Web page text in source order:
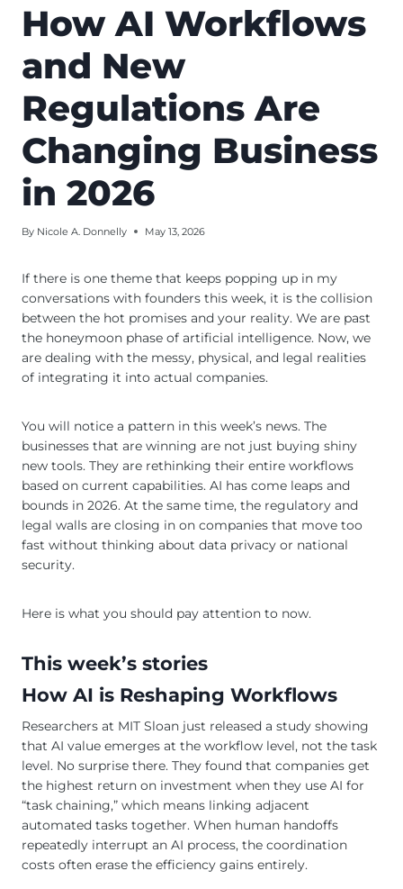
How AI Workflows
and New
Regulations Are
Changing Business
in 2026
By Nicole A. Donnelly May 13, 2026
If there is one theme that keeps popping up in my
conversations with founders this week, it is the collision
between the hot promises and your reality. We are past
the honeymoon phase of artificial intelligence. Now, we
are dealing with the messy, physical, and legal realities
of integrating it into actual companies.
You will notice a pattern in this week’s news. The
businesses that are winning are not just buying shiny
new tools. They are rethinking their entire workflows
based on current capabilities. AI has come leaps and
bounds in 2026. At the same time, the regulatory and
legal walls are closing in on companies that move too
fast without thinking about data privacy or national
security.
Here is what you should pay attention to now.
This week’s stories
How AI is Reshaping Workflows
Researchers at MIT Sloan just released a study showing
that AI value emerges at the workflow level, not the task
level. No surprise there. They found that companies get
the highest return on investment when they use AI for
“task chaining,” which means linking adjacent
automated tasks together. When human handoffs
repeatedly interrupt an AI process, the coordination
costs often erase the efficiency gains entirely.